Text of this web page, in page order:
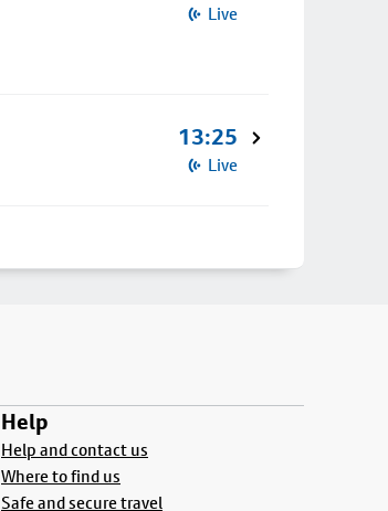
Live
13:25
Live
Help
Help and contact us
Where to find us
Safe and secure travel